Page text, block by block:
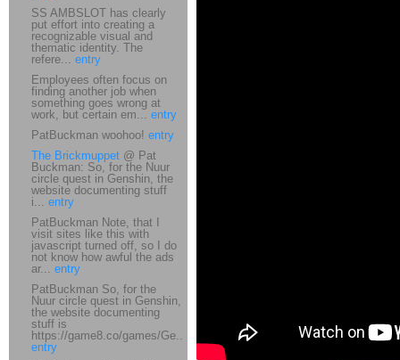
SS AMBSLOT has clearly
put effort into creating a
recognizable visual and
thematic identity. The
refere... entry
Employees often focus on
finding another job when
something goes wrong at
work, but certain em... entry
PatBuckman woohoo! entry
The Brickmuppet @ Pat
Buckman: So, for the Nuur
circle quest in Genshin, the
website documenting stuff
i... entry
PatBuckman Note, that I
visit sites like this with
javascript turned off, so I do
not know how awful the ads
ar... entry
PatBuckman So, for the
Nuur circle quest in Genshin,
the website documenting
stuff is
https://game8.co/games/Ge...
entry